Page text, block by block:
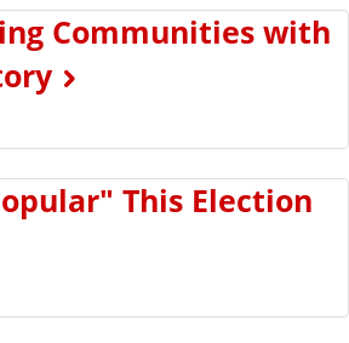
Communities with
This Election